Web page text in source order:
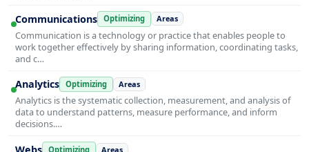
Communications Optimizing Areas
Communication is a technology or practice that enables people to
work together effectively by sharing information, coordinating tasks,
and c…
Analytics Optimizing Areas
Analytics is the systematic collection, measurement, and analysis of
data to understand patterns, measure performance, and inform
decisions.…
Optimizing Areas